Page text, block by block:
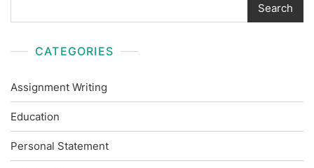
Search
CATEGORIES
Assignment Writing
Education
Personal Statement